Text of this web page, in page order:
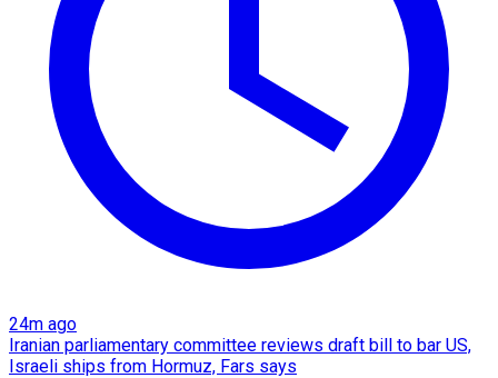
24m ago
Iranian parliamentary committee reviews draft bill to bar US,
Israeli ships from Hormuz, Fars says